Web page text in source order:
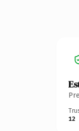
12